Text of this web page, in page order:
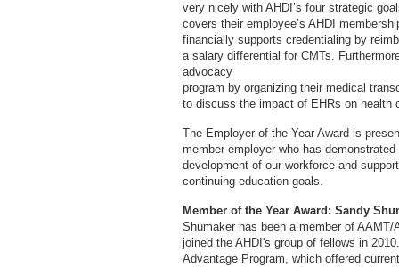
very nicely with AHDI’s four strategic
covers their employee’s AHDI
financially supports credentialing by
a salary differential for CMTs.
advocacy
program by organizing their medical
to discuss the impact of EHRs on health
The Employer of the Year Award is
member employer who has
development of our workforce and
continuing education goals.
Member of the Year Award: Sandy
Shumaker has been a member of
joined the AHDI's group of fellows in
Advantage Program, which offered